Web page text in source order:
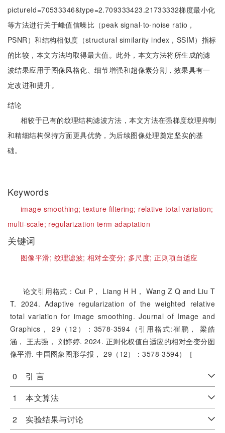
pictureId=70533346&type=2.709333423.21733332梯度最小化
等方法进行关于峰值信噪比（peak signal-to-noise ratio，
PSNR）和结构相似度（structural similarity index，SSIM）指标
的比较，本文方法均取得最大值。此外，本文方法将所生成的滤
波结果应用于图像风格化、细节增强和超像素分割，效果具有一
定改进和提升。
结论
相较于已有的纹理结构滤波方法，本文方法在强梯度纹理抑制
和精细结构保持方面更具优势，为后续图像处理奠定坚实的基
础。
Keywords
image smoothing;texture filtering; relative total variation;
multi-scale; regularization term adaptation
关键词
图像平滑; 纹理滤波;相对全变分; 多尺度;正则项自适应
论文引用格式：Cui P， Liang H H， Wang Z Q and Liu T
T. 2024. Adaptive regularization of the weighted relative
total variation for image smoothing. Journal of Image and
Graphics， 29（12）：3578-3594（引用格式:崔鹏， 梁皓
涵， 王志强， 刘婷婷. 2024. 正则化权值自适应的相对全变分图
像平滑. 中国图象图形学报， 29（12）：3578-3594）［
0 引 言
1 本文算法
2 实验结果与讨论